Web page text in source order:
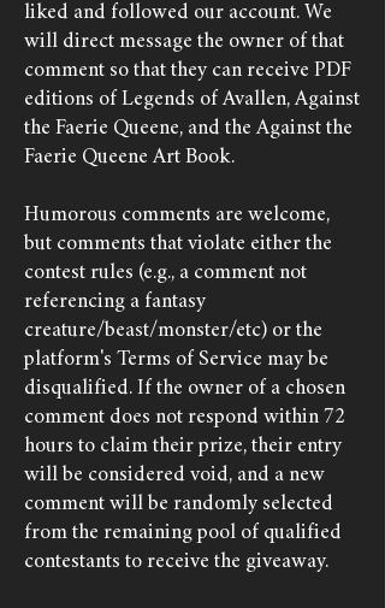
liked and followed our account. We
will direct message the owner of that
comment so that they can receive PDF
editions of Legends of Avallen, Against
the Faerie Queene, and the Against the
Faerie Queene Art Book.
Humorous comments are welcome,
but comments that violate either the
contest rules (e.g., a comment not
referencing a fantasy
creature/beast/monster/etc) or the
platform's Terms of Service may be
disqualified. If the owner of a chosen
comment does not respond within 72
hours to claim their prize, their entry
will be considered void, and a new
comment will be randomly selected
from the remaining pool of qualified
contestants to receive the giveaway.